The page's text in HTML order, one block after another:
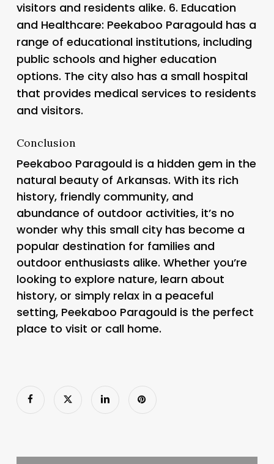
visitors and residents alike. 6. Education
and Healthcare: Peekaboo Paragould has a
range of educational institutions, including
public schools and higher education
options. The city also has a small hospital
that provides medical services to residents
and visitors.
Conclusion
Peekaboo Paragould is a hidden gem in the
natural beauty of Arkansas. With its rich
history, friendly community, and
abundance of outdoor activities, it’s no
wonder why this small city has become a
popular destination for families and
outdoor enthusiasts alike. Whether you’re
looking to explore nature, learn about
history, or simply relax in a peaceful
setting, Peekaboo Paragould is the perfect
place to visit or call home.